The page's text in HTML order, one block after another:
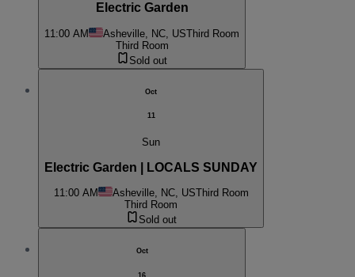
Electric Garden
11:00 AM Asheville, NC, USThird Room
Third Room
Sold out
Oct
11
Sun
Electric Garden | LOCALS SUNDAY
11:00 AM Asheville, NC, USThird Room
Third Room
Sold out
Oct
16